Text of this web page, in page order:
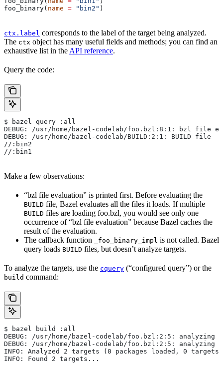
foo_binary( name = "bin2" )
ctx.label corresponds to the label of the target being analyzed.
The ctx object has many useful fields and methods; you can find an
exhaustive list in the API reference.
Query the code:
$ bazel query :all
DEBUG: /usr/home/bazel-codelab/foo.bzl:8:1: bzl file
DEBUG: /usr/home/bazel-codelab/BUILD:2:1: BUILD file
//:bin2
//:bin1
Make a few observations:
“bzl file evaluation” is printed first. Before evaluating the
BUILD file, Bazel evaluates all the files it loads. If multiple
BUILD files are loading foo.bzl, you would see only one
occurrence of “bzl file evaluation” because Bazel caches the
result of the evaluation.
The callback function
_foo_binary_impl is not called. Bazel
query loads BUILD files, but doesn’t analyze targets.
To analyze the targets, use the cquery (“configured query”) or the
build command:
$ bazel build :all
DEBUG: /usr/home/bazel-codelab/foo.bzl:2:5: analyzing
DEBUG: /usr/home/bazel-codelab/foo.bzl:2:5: analyzing
INFO: Analyzed 2 targets (0 packages loaded, 0
INFO: Found 2 targets...